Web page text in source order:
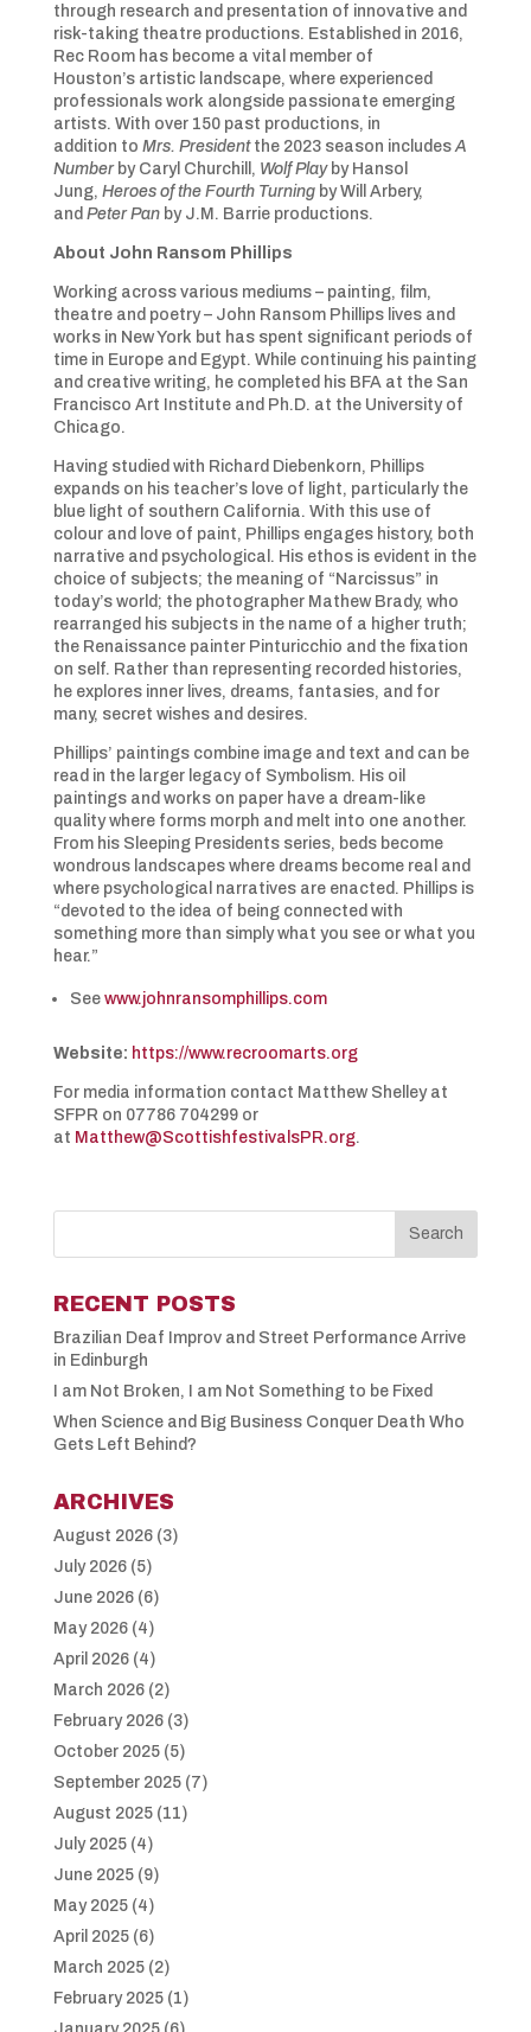
through research and presentation of innovative and
risk-taking theatre productions. Established in 2016,
Rec Room has become a vital member of
Houston’s artistic landscape, where experienced
professionals work alongside passionate emerging
artists. With over 150 past productions, in
addition to Mrs. Presidentthe 2023 season includes A
Numberby Caryl Churchill, Wolf Playby Hansol
Jung, Heroes of the Fourth Turningby Will Arbery,
and Peter Panby J.M. Barrie productions.
About John Ransom Phillips
Working across various mediums – painting, film,
theatre and poetry – John Ransom Phillips lives and
works in New York but has spent significant periods of
time in Europe and Egypt. While continuing his painting
and creative writing, he completed his BFA at the San
Francisco Art Institute and Ph.D. at the University of
Chicago.
Having studied with Richard Diebenkorn, Phillips
expands on his teacher’s love of light, particularly the
blue light of southern California. With this use of
colour and love of paint, Phillips engages history, both
narrative and psychological. His ethos is evident in the
choice of subjects; the meaning of “Narcissus” in
today’s world; the photographer Mathew Brady, who
rearranged his subjects in the name of a higher truth;
the Renaissance painter Pinturicchio and the fixation
on self. Rather than representing recorded histories,
he explores inner lives, dreams, fantasies, and for
many, secret wishes and desires.
Phillips’ paintings combine image and text and can be
read in the larger legacy of Symbolism. His oil
paintings and works on paper have a dream-like
quality where forms morph and melt into one another.
From his Sleeping Presidents series, beds become
wondrous landscapes where dreams become real and
where psychological narratives are enacted. Phillips is
“devoted to the idea of being connected with
something more than simply what you see or what you
hear.”
See www.johnransomphillips.com
Website: https://www.recroomarts.org
For media information contact Matthew Shelley at
SFPR on 07786 704299 or
at Matthew@ScottishfestivalsPR.org.
RECENT POSTS
Brazilian Deaf Improv and Street Performance Arrive
in Edinburgh
I am Not Broken, I am Not Something to be Fixed
When Science and Big Business Conquer Death Who
Gets Left Behind?
ARCHIVES
August 2026(3)
July 2026(5)
June 2026(6)
May 2026(4)
April 2026(4)
March 2026(2)
February 2026(3)
October 2025(5)
September 2025(7)
August 2025(11)
July 2025(4)
June 2025(9)
May 2025(4)
April 2025(6)
March 2025(2)
February 2025(1)